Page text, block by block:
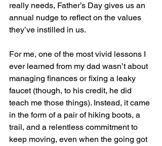
really needs, Father’s Day gives us an
annual nudge to reflect on the values
they’ve instilled in us.
For me, one of the most vivid lessons I
ever learned from my dad wasn’t about
managing finances or fixing a leaky
faucet (though, to his credit, he did
teach me those things). Instead, it came
in the form of a pair of hiking boots, a
trail, and a relentless commitment to
keep moving, even when the going got